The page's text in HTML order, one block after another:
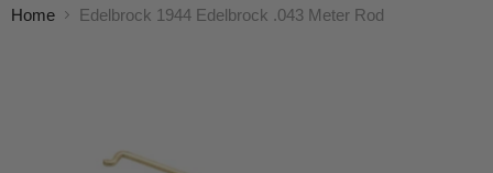
Home Edelbrock 1944 Edelbrock .043 Meter Rod